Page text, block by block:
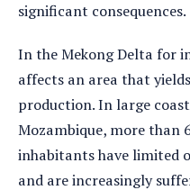
significant consequences.
In the Mekong Delta for
affects an area that
production. In large
Mozambique, more than
inhabitants have limited
and are increasingly